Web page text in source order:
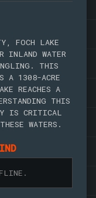
FOCH LAKE
INLAND WATER
THIS
A 1308-ACRE
REACHES A
THIS
IS CRITICAL
WATERS.